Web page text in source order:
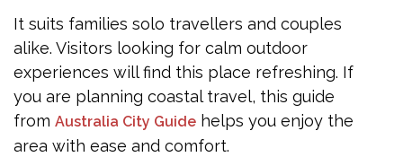
It suits families solo travellers and couples
alike. Visitors looking for calm outdoor
experiences will find this place refreshing. If
you are planning coastal travel, this guide
from Australia City Guide helps you enjoy the
area with ease and comfort.